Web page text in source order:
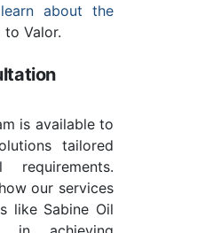
learn about the
Valor.
is available to
tailored
our services
like Sabine Oil